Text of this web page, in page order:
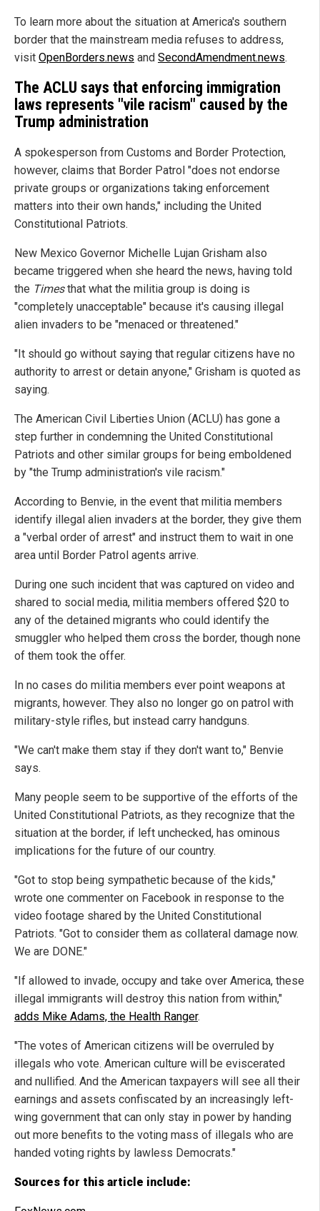
To learn more about the situation at America's southern
border that the mainstream media refuses to address,
visit OpenBorders.news and SecondAmendment.news.
The ACLU says that enforcing immigration
laws represents "vile racism" caused by the
Trump administration
A spokesperson from Customs and Border Protection,
however, claims that Border Patrol "does not endorse
private groups or organizations taking enforcement
matters into their own hands," including the United
Constitutional Patriots.
New Mexico Governor Michelle Lujan Grisham also
became triggered when she heard the news, having told
the Timesthat what the militia group is doing is
"completely unacceptable" because it's causing illegal
alien invaders to be "menaced or threatened."
"It should go without saying that regular citizens have no
authority to arrest or detain anyone," Grisham is quoted as
saying.
The American Civil Liberties Union (ACLU) has gone a
step further in condemning the United Constitutional
Patriots and other similar groups for being emboldened
by "the Trump administration's vile racism."
According to Benvie, in the event that militia members
identify illegal alien invaders at the border, they give them
a "verbal order of arrest" and instruct them to wait in one
area until Border Patrol agents arrive.
During one such incident that was captured on video and
shared to social media, militia members offered $20 to
any of the detained migrants who could identify the
smuggler who helped them cross the border, though none
of them took the offer.
In no cases do militia members ever point weapons at
migrants, however. They also no longer go on patrol with
military-style rifles, but instead carry handguns.
"We can't make them stay if they don't want to," Benvie
says.
Many people seem to be supportive of the efforts of the
United Constitutional Patriots, as they recognize that the
situation at the border, if left unchecked, has ominous
implications for the future of our country.
"Got to stop being sympathetic because of the kids,"
wrote one commenter on Facebook in response to the
video footage shared by the United Constitutional
Patriots. "Got to consider them as collateral damage now.
We are DONE."
"If allowed to invade, occupy and take over America, these
illegal immigrants will destroy this nation from within,"
adds Mike Adams, the Health Ranger.
"The votes of American citizens will be overruled by
illegals who vote. American culture will be eviscerated
and nullified. And the American taxpayers will see all their
earnings and assets confiscated by an increasingly left-
wing government that can only stay in power by handing
out more benefits to the voting mass of illegals who are
handed voting rights by lawless Democrats."
Sources for this article include: